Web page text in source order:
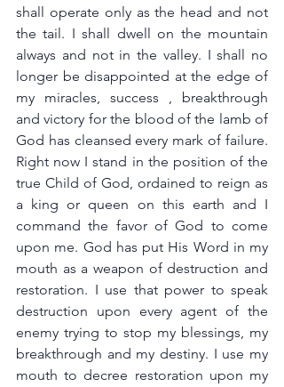
shall operate only as the head and not
the tail. I shall dwell on the mountain
always and not in the valley. I shall no
longer be disappointed at the edge of
my miracles, success , breakthrough
and victory for the blood of the lamb of
God has cleansed every mark of failure.
Right now I stand in the position of the
true Child of God, ordained to reign as
a king or queen on this earth and I
command the favor of God to come
upon me. God has put His Word in my
mouth as a weapon of destruction and
restoration. I use that power to speak
destruction upon every agent of the
enemy trying to stop my blessings, my
breakthrough and my destiny. I use my
mouth to decree restoration upon my